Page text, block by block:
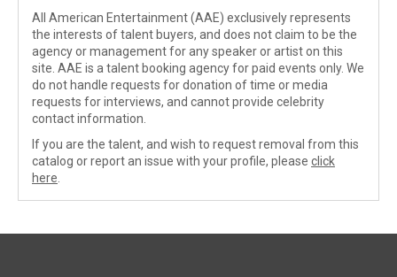
All American Entertainment (AAE) exclusively represents
the interests of talent buyers, and does not claim to be the
agency or management for any speaker or artist on this
site. AAE is a talent booking agency for paid events only. We
do not handle requests for donation of time or media
requests for interviews, and cannot provide celebrity
contact information.
If you are the talent, and wish to request removal from this
catalog or report an issue with your profile, please click
here